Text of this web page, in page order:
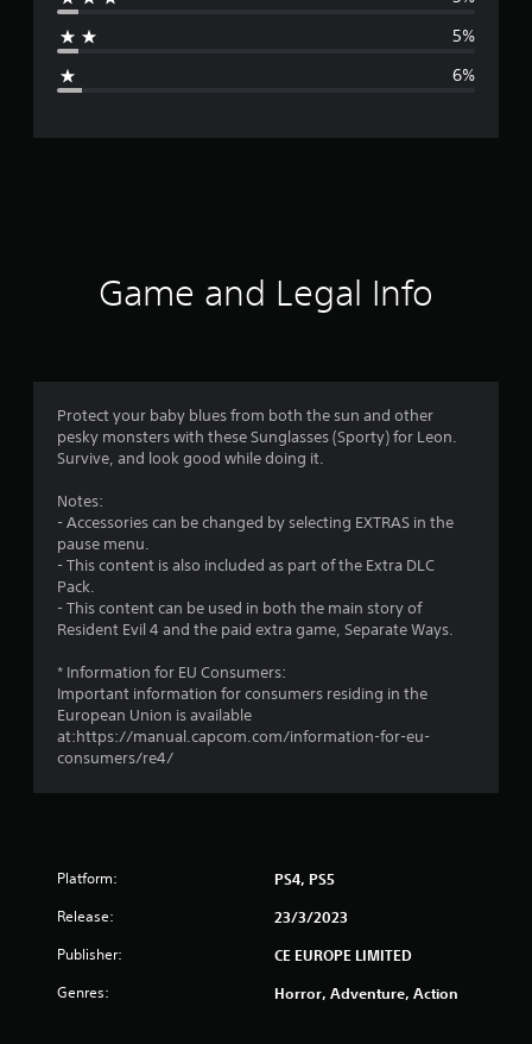
g
r
g
4
t
f
5%
6%
Game and Legal Info
Protect your baby blues from both the sun and other
pesky monsters with these Sunglasses (Sporty) for Leon.
Survive, and look good while doing it.
Notes:
- Accessories can be changed by selecting EXTRAS in the
pause menu.
- This content is also included as part of the Extra DLC
Pack.
- This content can be used in both the main story of
Resident Evil 4 and the paid extra game, Separate Ways.
* Information for EU Consumers:
Important information for consumers residing in the
European Union is available
at:https://manual.capcom.com/information-for-eu-
consumers/re4/
Platform: PS4, PS5
Release: 23/3/2023
Publisher: CE EUROPE LIMITED
Genres: Horror, Adventure, Action